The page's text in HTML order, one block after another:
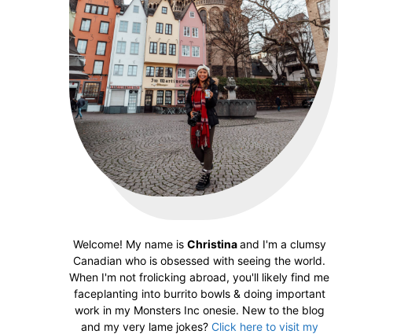
Welcome! My name is Christinaand I'm a clumsy
Canadian who is obsessed with seeing the world.
When I'm not frolicking abroad, you'll likely find me
faceplanting into burrito bowls & doing important
work in my Monsters Inc onesie. New to the blog
and my very lame jokes? Click here to visit my